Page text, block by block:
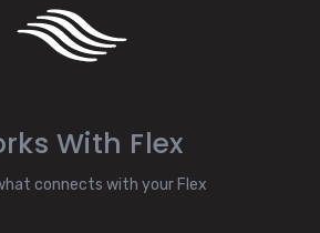
With Flex
connects with your Flex